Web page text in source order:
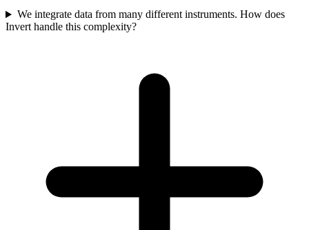
We integrate data from many different instruments. How does
Invert handle this complexity?